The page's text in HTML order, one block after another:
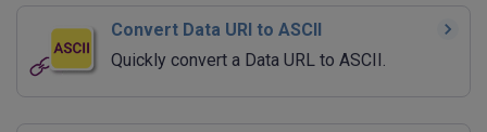
Convert Data URI to ASCII
Quickly convert a Data URL to ASCII.